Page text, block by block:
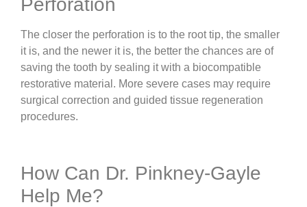
The closer the perforation is to the root tip, the smaller
it is, and the newer it is, the better the chances are of
saving the tooth by sealing it with a biocompatible
restorative material. More severe cases may require
surgical correction and guided tissue regeneration
procedures.
How Can Dr. Pinkney-Gayle
Help Me?